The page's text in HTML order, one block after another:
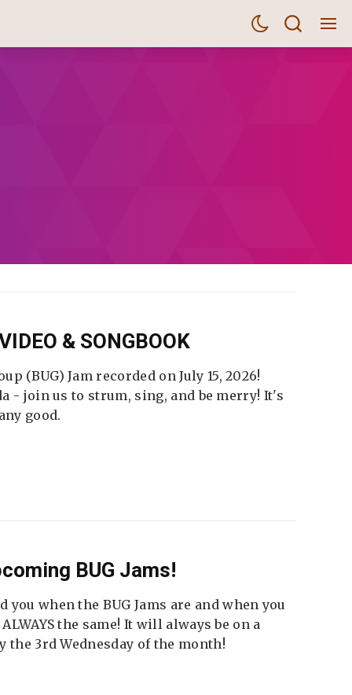
& SONGBOOK
(BUG) Jam recorded on July 15, 2026!
- join us to strum, sing, and be merry! It's
good.
BUG Jams!
when the BUG Jams are and when you
the same! It will always be on a
the 3rd Wednesday of the month!